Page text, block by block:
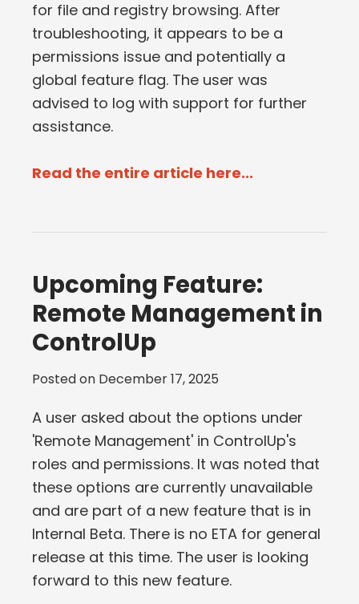
for file and registry browsing. After
troubleshooting, it appears to be a
permissions issue and potentially a
global feature flag. The user was
advised to log with support for further
assistance.
Read the entire article here...
Upcoming Feature:
Remote Management in
ControlUp
Posted on December 17, 2025
A user asked about the options under
'Remote Management' in ControlUp's
roles and permissions. It was noted that
these options are currently unavailable
and are part of a new feature that is in
Internal Beta. There is no ETA for general
release at this time. The user is looking
forward to this new feature.